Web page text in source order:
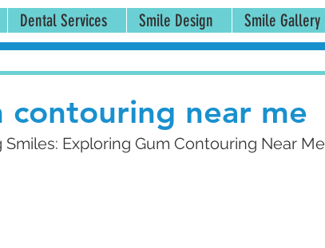
Dental Services Smile Design Smile Gallery
contouring near me
Smiles: Exploring Gum Contouring Near Me